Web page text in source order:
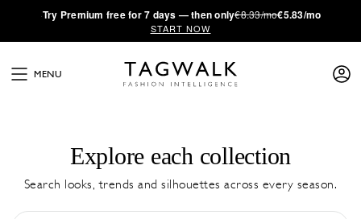
·Try Premium free for 7 days — then only€8.33/mo€5.83/mo
START NOW
MENU
Explore each collection
Search looks, trends and silhouettes across every season.